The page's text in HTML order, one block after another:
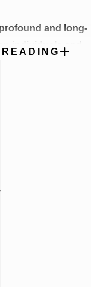
and long-
individuals and
traumatic brain
chronic pain.
of physical
as headaches,
and sleep
with physical
have difficulty with